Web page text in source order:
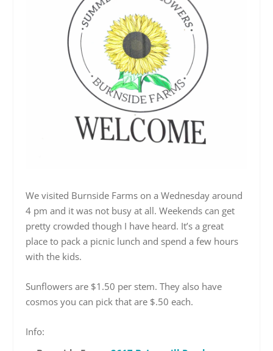
We visited Burnside Farms on a Wednesday around
4 pm and it was not busy at all. Weekends can get
pretty crowded though I have heard. It’s a great
place to pack a picnic lunch and spend a few hours
with the kids.
Sunflowers are $1.50 per stem. They also have
cosmos you can pick that are $.50 each.
Info: